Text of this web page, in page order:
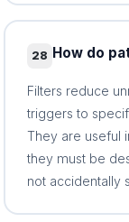
28 How do
Filters reduce
triggers to
They are useful
they must be
not accidentally